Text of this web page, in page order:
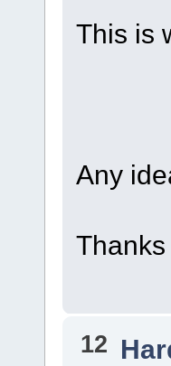
This is
Any
12